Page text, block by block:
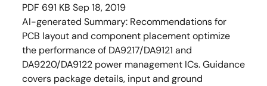
PDF 691 KB Sep 18, 2019
AI-generated Summary: Recommendations for
PCB layout and component placement optimize
the performance of DA9217/DA9121 and
DA9220/DA9122 power management ICs. Guidance
covers package details, input and ground